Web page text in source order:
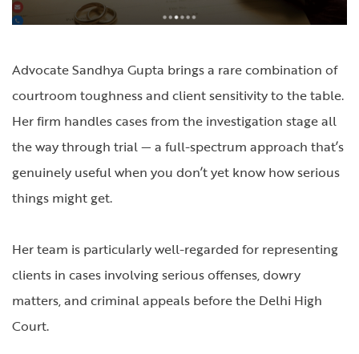
Advocate Sandhya Gupta brings a rare combination of
courtroom toughness and client sensitivity to the table.
Her firm handles cases from the investigation stage all
the way through trial — a full-spectrum approach that’s
genuinely useful when you don’t yet know how serious
things might get.
Her team is particularly well-regarded for representing
clients in cases involving serious offenses, dowry
matters, and criminal appeals before the Delhi High
Court.